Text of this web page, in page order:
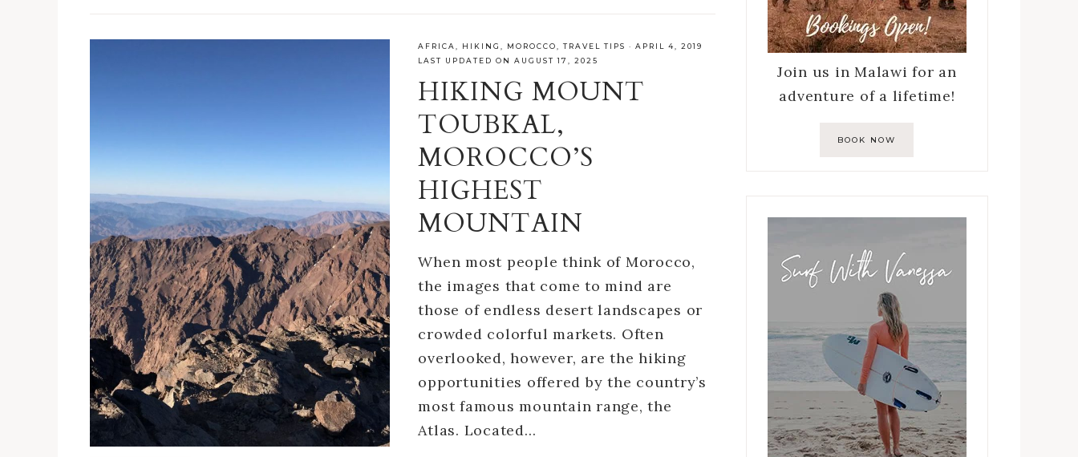
AFRICA HIKING MOROCCO ,TRAVEL TIPS ·APRIL 4, 2019
LAST UPDATED ON AUGUST 17, 2025
HIKING MOUNT
TOUBKAL,
MOROCCO’S
HIGHEST
MOUNTAIN
When most people think of Morocco,
the images that come to mind are
those of endless desert landscapes or
crowded colorful markets. Often
overlooked, however, are the hiking
opportunities offered by the country’s
most famous mountain range, the
Atlas. Located…
Join us in Malawi for an
adventure of a lifetime!
BOOK NOW